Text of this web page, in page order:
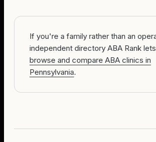
If you're a family rather than an
independent directory ABA Rank
browse and compare ABA clinics in
Pennsylvania.